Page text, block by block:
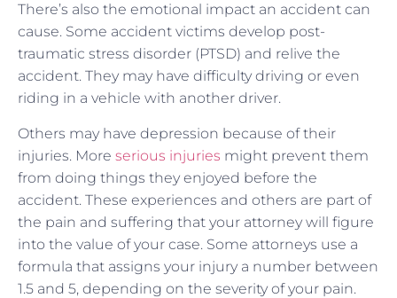
There’s also the emotional impact an accident can
cause. Some accident victims develop post-
traumatic stress disorder (PTSD) and relive the
accident. They may have difficulty driving or even
riding in a vehicle with another driver.
Others may have depression because of their
injuries. More serious injuries might prevent them
from doing things they enjoyed before the
accident. These experiences and others are part of
the pain and suffering that your attorney will figure
into the value of your case. Some attorneys use a
formula that assigns your injury a number between
1.5 and 5, depending on the severity of your pain.